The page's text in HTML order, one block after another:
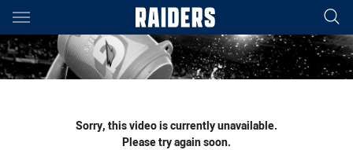
Main
You have skipped the navigation, tab for page content
Sorry, this video is currently unavailable.
Please try again soon.